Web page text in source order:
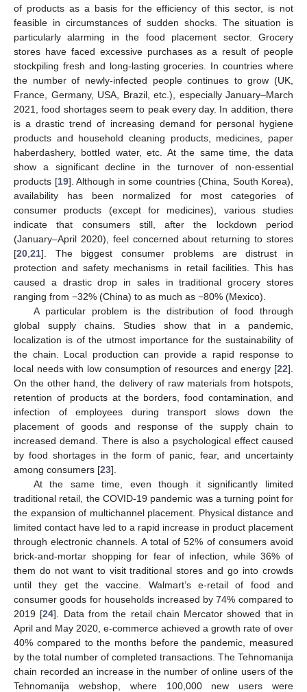
of products as a basis for the efficiency of this sector, is not
feasible in circumstances of sudden shocks. The situation is
particularly alarming in the food placement sector. Grocery
stores have faced excessive purchases as a result of people
stockpiling fresh and long-lasting groceries. In countries where
the number of newly-infected people continues to grow (UK,
France, Germany, USA, Brazil, etc.), especially January–March
2021, food shortages seem to peak every day. In addition, there
is a drastic trend of increasing demand for personal hygiene
products and household cleaning products, medicines, paper
haberdashery, bottled water, etc. At the same time, the data
show a significant decline in the turnover of non-essential
products [19]. Although in some countries (China, South Korea),
availability has been normalized for most categories of
consumer products (except for medicines), various studies
indicate that consumers still, after the lockdown period
(January–April 2020), feel concerned about returning to stores
[20 21]. The biggest consumer problems are distrust in
protection and safety mechanisms in retail facilities. This has
caused a drastic drop in sales in traditional grocery stores
ranging from −32% (China) to as much as −80% (Mexico).
A particular problem is the distribution of food through
global supply chains. Studies show that in a pandemic,
localization is of the utmost importance for the sustainability of
the chain. Local production can provide a rapid response to
local needs with low consumption of resources and energy [22].
On the other hand, the delivery of raw materials from hotspots,
retention of products at the borders, food contamination, and
infection of employees during transport slows down the
placement of goods and response of the supply chain to
increased demand. There is also a psychological effect caused
by food shortages in the form of panic, fear, and uncertainty
among consumers [23].
At the same time, even though it significantly limited
traditional retail, the COVID-19 pandemic was a turning point for
the expansion of multichannel placement. Physical distance and
limited contact have led to a rapid increase in product placement
through electronic channels. A total of 52% of consumers avoid
brick-and-mortar shopping for fear of infection, while 36% of
them do not want to visit traditional stores and go into crowds
until they get the vaccine. Walmart’s e-retail of food and
consumer goods for households increased by 74% compared to
2019 [24]. Data from the retail chain Mercator showed that in
April and May 2020, e-commerce achieved a growth rate of over
40% compared to the months before the pandemic, measured
by the total number of completed transactions. The Tehnomanija
chain recorded an increase in the number of online users of the
Tehnomanija webshop, where 100,000 new users were